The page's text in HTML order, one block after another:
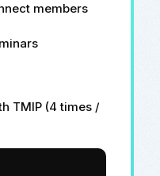
members
TMIP (4 times /